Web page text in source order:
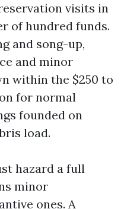
visits in
of hundred funds.
and song-up,
and minor
within the $250 to
for normal
founded on
load.
hazard a full
minor
ones. A